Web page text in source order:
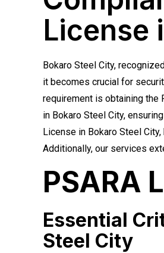
License
Bokaro Steel City,
it becomes crucial for
requirement is obtaining the
in Bokaro Steel City,
License in Bokaro Steel
Additionally, our services
PSARA
Essential
Steel City